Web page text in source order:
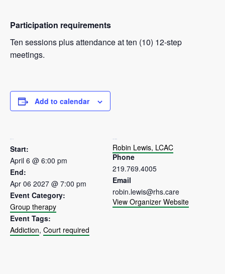
Participation requirements
Ten sessions plus attendance at ten (10) 12-step
meetings.
Add to calendar
Start:
April 6 @ 6:00 pm
End:
Apr 06 2027 @ 7:00 pm
Event Category:
Group therapy
Event Tags:
Addiction, Court required
Robin Lewis, LCAC
Phone
219.769.4005
Email
robin.lewis@rhs.care
View Organizer Website